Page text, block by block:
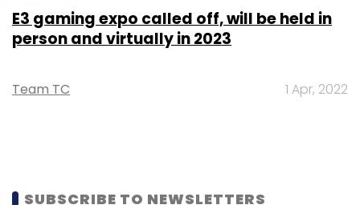
E3 gaming expo called off, will be held in
person and virtually in 2023
Team TC 1 Apr, 2022
SUBSCRIBE TO NEWSLETTERS